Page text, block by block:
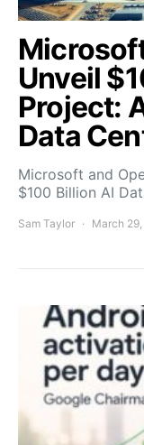
Unveil
Project:
Data
Microsoft and
$100 Billion AI
Sam Taylor March